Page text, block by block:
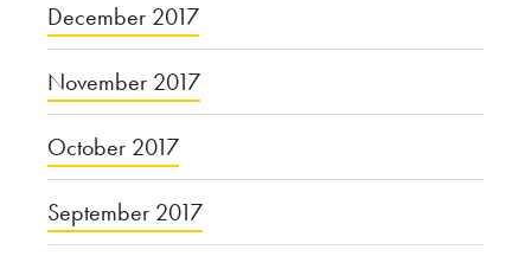
December 2017
November 2017
October 2017
September 2017